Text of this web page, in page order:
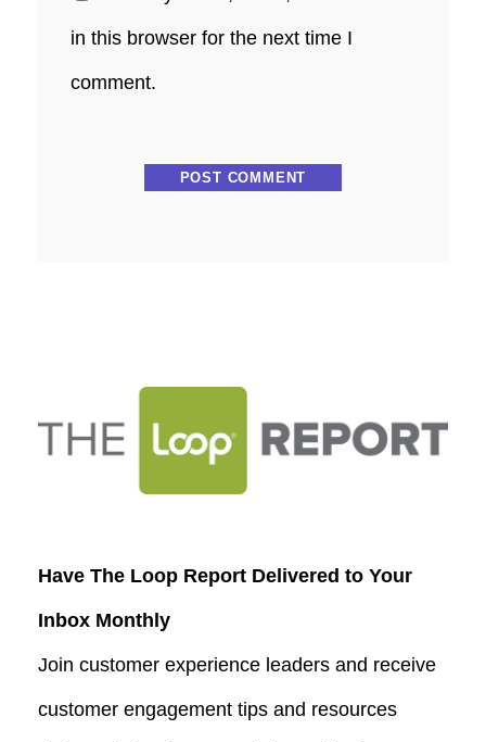
in this browser for the next time I
comment.
Have The Loop Report Delivered to Your
Inbox Monthly
Join customer experience leaders and receive
customer engagement tips and resources